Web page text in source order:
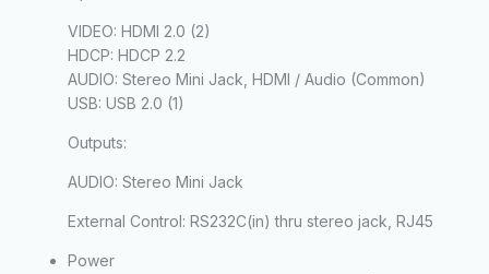
VIDEO: HDMI 2.0 (2)
HDCP: HDCP 2.2
AUDIO: Stereo Mini Jack, HDMI / Audio (Common)
USB: USB 2.0 (1)
Outputs:
AUDIO: Stereo Mini Jack
External Control: RS232C(in) thru stereo jack, RJ45
Power